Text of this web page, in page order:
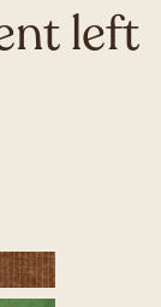
left